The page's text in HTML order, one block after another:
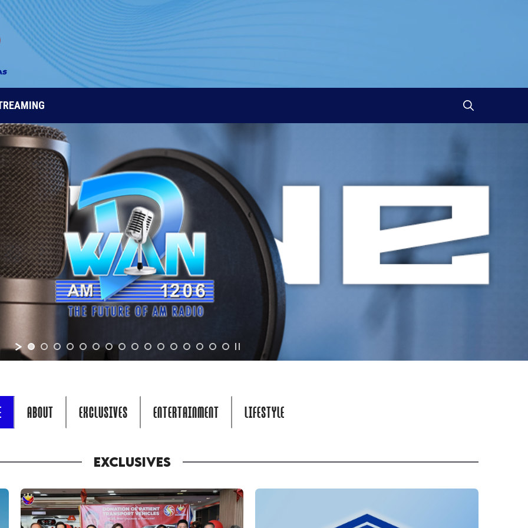
ABOUT EXCLUSIVES ENTERTAINMENT LIFESTYLE
EXCLUSIVES